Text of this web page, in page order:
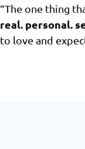
“The one thing
real. personal.
to love and